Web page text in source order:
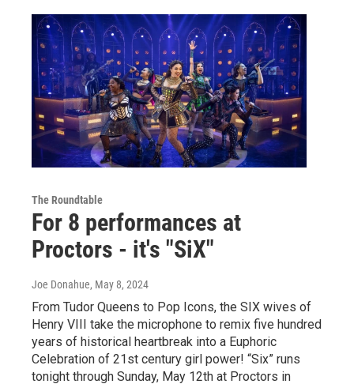
The Roundtable
For 8 performances at
Proctors - it's "SiX"
Joe Donahue, May 8, 2024
From Tudor Queens to Pop Icons, the SIX wives of
Henry VIII take the microphone to remix five hundred
years of historical heartbreak into a Euphoric
Celebration of 21st century girl power! “Six” runs
tonight through Sunday, May 12th at Proctors in